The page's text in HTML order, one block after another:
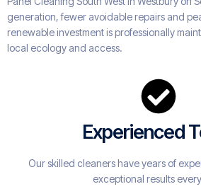
generation, fewer avoidable repairs and
renewable investment is professionally
local ecology and access.
Experienced
Our skilled cleaners have years of
exceptional results